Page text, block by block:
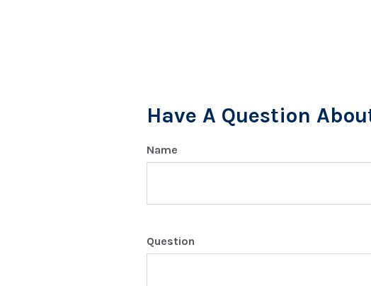
Have A Question
Name
Question